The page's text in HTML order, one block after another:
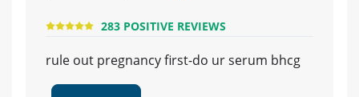
283 POSITIVE REVIEWS
rule out pregnancy first-do ur serum bhcg